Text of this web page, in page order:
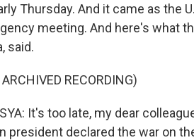
Thursday. And it came as the
meeting. And here's what
said.
RECORDING)
It's too late, my dear
president declared the war on